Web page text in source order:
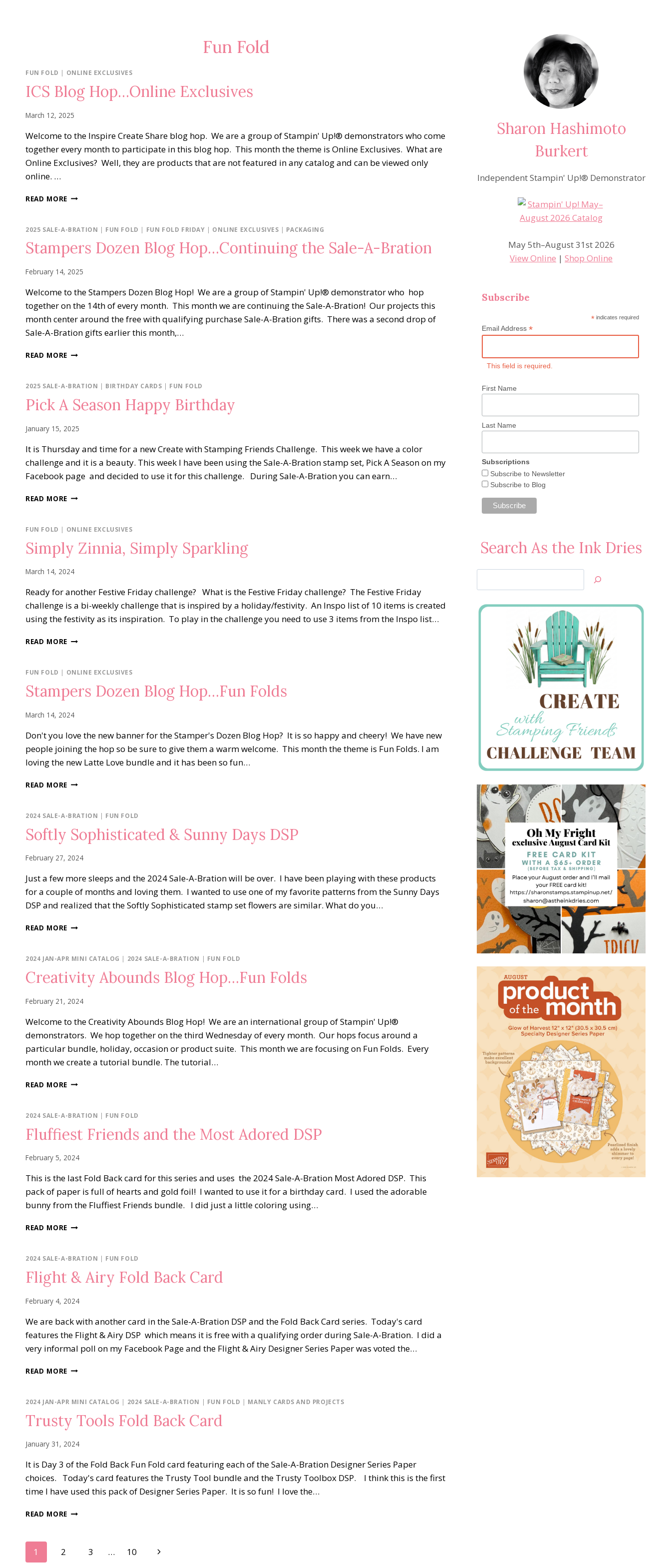
Fun Fold
FUN FOLD | ONLINE EXCLUSIVES
ICS Blog Hop…Online Exclusives
March 12, 2025
Welcome to the Inspire Create Share blog hop. We are a group of Stampin' Up!® demonstrators who come
together every month to participate in this blog hop. This month the theme is Online Exclusives. What are
Online Exclusives? Well, they are products that are not featured in any catalog and can be viewed only
online. …
READ MORE ICS
ONLINE
2025 SALE-A-BRATION | FUN FOLD | FUN FOLD FRIDAY | ONLINE EXCLUSIVES | PACKAGING
Stampers Dozen Blog Hop…Continuing the Sale-A-Bration
February 14, 2025
Welcome to the Stampers Dozen Blog Hop! We are a group of Stampin' Up!® demonstrator who hop
together on the 14th of every month. This month we are continuing the Sale-A-Bration! Our projects this
month center around the free with qualifying purchase Sale-A-Bration gifts. There was a second drop of
Sale-A-Bration gifts earlier this month,…
READ MORE STAMPERS
HOP…
THE
A-
2025 SALE-A-BRATION | BIRTHDAY CARDS | FUN FOLD
Pick A Season Happy Birthday
January 15, 2025
It is Thursday and time for a new Create with Stamping Friends Challenge. This week we have a color
challenge and it is a beauty. This week I have been using the Sale-A-Bration stamp set, Pick A Season on my
Facebook page and decided to use it for this challenge. During Sale-A-Bration you can earn…
READ MORE PICK
HAPPY
FUN FOLD | ONLINE EXCLUSIVES
Simply Zinnia, Simply Sparkling
March 14, 2024
Ready for another Festive Friday challenge? What is the Festive Friday challenge? The Festive Friday
challenge is a bi-weekly challenge that is inspired by a holiday/festivity. An Inspo list of 10 items is created
using the festivity as its inspiration. To play in the challenge you need to use 3 items from the Inspo list…
READ MORE SIMPLY
SPARKLING
FUN FOLD | ONLINE EXCLUSIVES
Stampers Dozen Blog Hop…Fun Folds
March 14, 2024
Don't you love the new banner for the Stamper's Dozen Blog Hop? It is so happy and cheery! We have new
people joining the hop so be sure to give them a warm welcome. This month the theme is Fun Folds. I am
loving the new Latte Love bundle and it has been so fun…
READ MORE STAMPERS
HOP…
FOLDS
2024 SALE-A-BRATION | FUN FOLD
Softly Sophisticated & Sunny Days DSP
February 27, 2024
Just a few more sleeps and the 2024 Sale-A-Bration will be over. I have been playing with these products
for a couple of months and loving them. I wanted to use one of my favorite patterns from the Sunny Days
DSP and realized that the Softly Sophisticated stamp set flowers are similar. What do you…
READ MORE SOFTLY
SUNNY
DSP
2024 JAN-APR MINI CATALOG | 2024 SALE-A-BRATION | FUN FOLD
Creativity Abounds Blog Hop…Fun Folds
February 21, 2024
Welcome to the Creativity Abounds Blog Hop! We are an international group of Stampin' Up!®
demonstrators. We hop together on the third Wednesday of every month. Our hops focus around a
particular bundle, holiday, occasion or product suite. This month we are focusing on Fun Folds. Every
month we create a tutorial bundle. The tutorial…
READ MORE CREATIVITY
HOP…
FOLDS
2024 SALE-A-BRATION | FUN FOLD
Fluffiest Friends and the Most Adored DSP
February 5, 2024
This is the last Fold Back card for this series and uses the 2024 Sale-A-Bration Most Adored DSP. This
pack of paper is full of hearts and gold foil! I wanted to use it for a birthday card. I used the adorable
bunny from the Fluffiest Friends bundle. I did just a little coloring using…
READ MORE FLUFFIEST
THE
ADORED
2024 SALE-A-BRATION | FUN FOLD
Flight & Airy Fold Back Card
February 4, 2024
We are back with another card in the Sale-A-Bration DSP and the Fold Back Card series. Today's card
features the Flight & Airy DSP which means it is free with a qualifying order during Sale-A-Bration. I did a
very informal poll on my Facebook Page and the Flight & Airy Designer Series Paper was voted the…
READ MORE FLIGHT
FOLD
CARD
2024 JAN-APR MINI CATALOG | 2024 SALE-A-BRATION | FUN FOLD | MANLY CARDS AND PROJECTS
Trusty Tools Fold Back Card
January 31, 2024
It is Day 3 of the Fold Back Fun Fold card featuring each of the Sale-A-Bration Designer Series Paper
choices. Today's card features the Trusty Tool bundle and the Trusty Toolbox DSP. I think this is the first
time I have used this pack of Designer Series Paper. It is so fun! I love the…
READ MORE TRUSTY
Page
1 2 3 … 10
Next
Sharon Hashimoto
Burkert
Independent Stampin' Up!® Demonstrator
May 5th–August 31st 2026
View Online |Shop Online
Subscribe
*indicates required
Email Address*
This field is required.
First Name
Last Name
Subscriptions
Subscribe to Newsletter
Subscribe to Blog
Search As the Ink Dries
Jan’s
Stamping
Creations